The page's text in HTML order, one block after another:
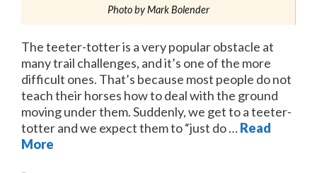
Photo by Mark Bolender
The teeter-totter is a very popular obstacle at
many trail challenges, and it’s one of the more
difficult ones. That’s because most people do not
teach their horses how to deal with the ground
moving under them. Suddenly, we get to a teeter-
totter and we expect them to “just do …Read
More